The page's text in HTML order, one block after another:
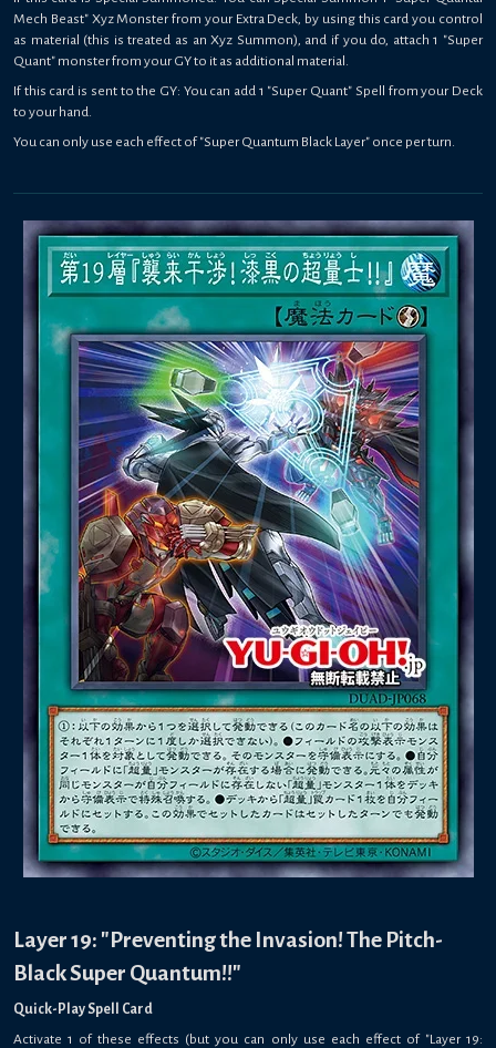
Mech Beast" Xyz Monster from your Extra Deck, by using this card you control
as material (this is treated as an Xyz Summon), and if you do, attach 1 "Super
Quant" monster from your GY to it as additional material.
If this card is sent to the GY: You can add 1 "Super Quant" Spell from your Deck
to your hand.
You can only use each effect of "Super Quantum Black Layer" once per turn.
Layer 19: "Preventing the Invasion! The Pitch-
Black Super Quantum!!"
Quick-Play Spell Card
Activate 1 of these effects (but you can only use each effect of "Layer 19: